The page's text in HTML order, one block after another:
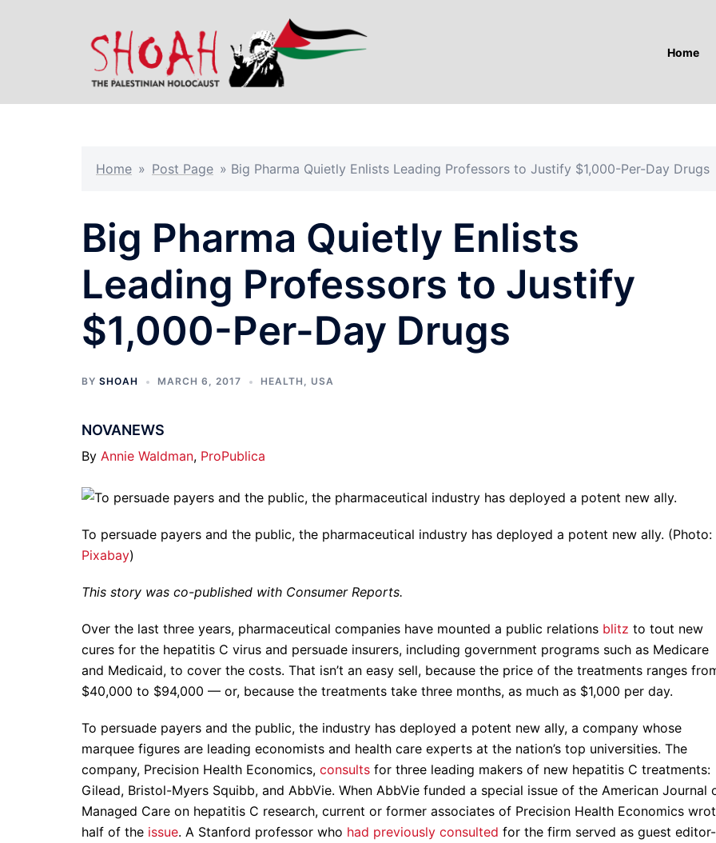
Home
Home » Post Page » Big Pharma Quietly Enlists Leading Professors to Justify $1,000-Per-Day Drugs
Big Pharma Quietly Enlists
Leading Professors to Justify
$1,000-Per-Day Drugs
BY SHOAH MARCH 6, 2017 HEALTH , USA
NOVANEWS
By Annie Waldman, ProPublica
To persuade payers and the public, the pharmaceutical industry has deployed a potent new ally. (Photo:
Pixabay)
This story was co-published with Consumer Reports.
Over the last three years, pharmaceutical companies have mounted a public relations blitz to tout new
cures for the hepatitis C virus and persuade insurers, including government programs such as Medicare
and Medicaid, to cover the costs. That isn’t an easy sell, because the price of the treatments ranges
$40,000 to $94,000 — or, because the treatments take three months, as much as $1,000 per day.
To persuade payers and the public, the industry has deployed a potent new ally, a company whose
marquee figures are leading economists and health care experts at the nation’s top universities. The
company, Precision Health Economics, consults for three leading makers of new hepatitis C treatments:
Gilead, Bristol-Myers Squibb, and AbbVie. When AbbVie funded a special issue of the American Journal
Managed Care on hepatitis C research, current or former associates of Precision Health Economics
half of the issue. A Stanford professor who had previously consulted for the firm served as guest